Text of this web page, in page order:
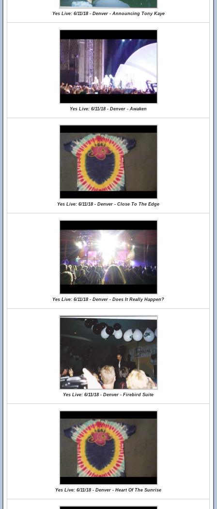
Yes Live: 6/11/18 - Denver - Announcing Tony Kaye
Yes Live: 6/11/18 - Denver - Awaken
Yes Live: 6/11/18 - Denver - Close To The Edge
Yes Live: 6/11/18 - Denver - Does It Really Happen?
Yes Live: 6/11/18 - Denver - Firebird Suite
Yes Live: 6/11/18 - Denver - Heart Of The Sunrise